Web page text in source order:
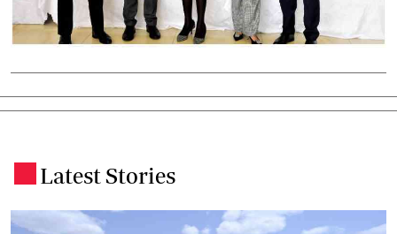
Latest Stories